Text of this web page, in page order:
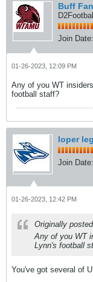
Buff
Join Date:
01-26-2023, 12:09 PM
Any of you WT
football staff?
loper
Join Date:
01-26-2023, 12:42 PM
Originally
Any of you WT
Lynn's football
You've got several of